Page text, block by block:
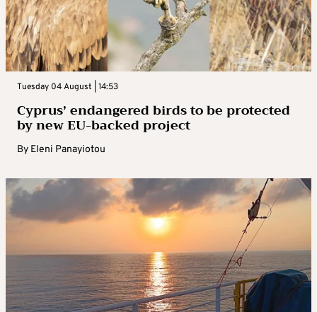
Tuesday 04 August | 14:53
Cyprus’ endangered birds to be protected
by new EU-backed project
By Eleni Panayiotou